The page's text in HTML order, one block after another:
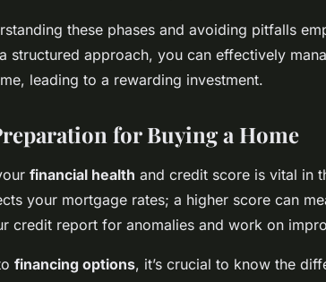
these phases and avoiding pitfalls
structured approach, you can effectively
leading to a rewarding investment.
for Buying a Home
financial health and credit score is vital in
your mortgage rates; a higher score can
credit report for anomalies and work on
financing options, it’s crucial to know the